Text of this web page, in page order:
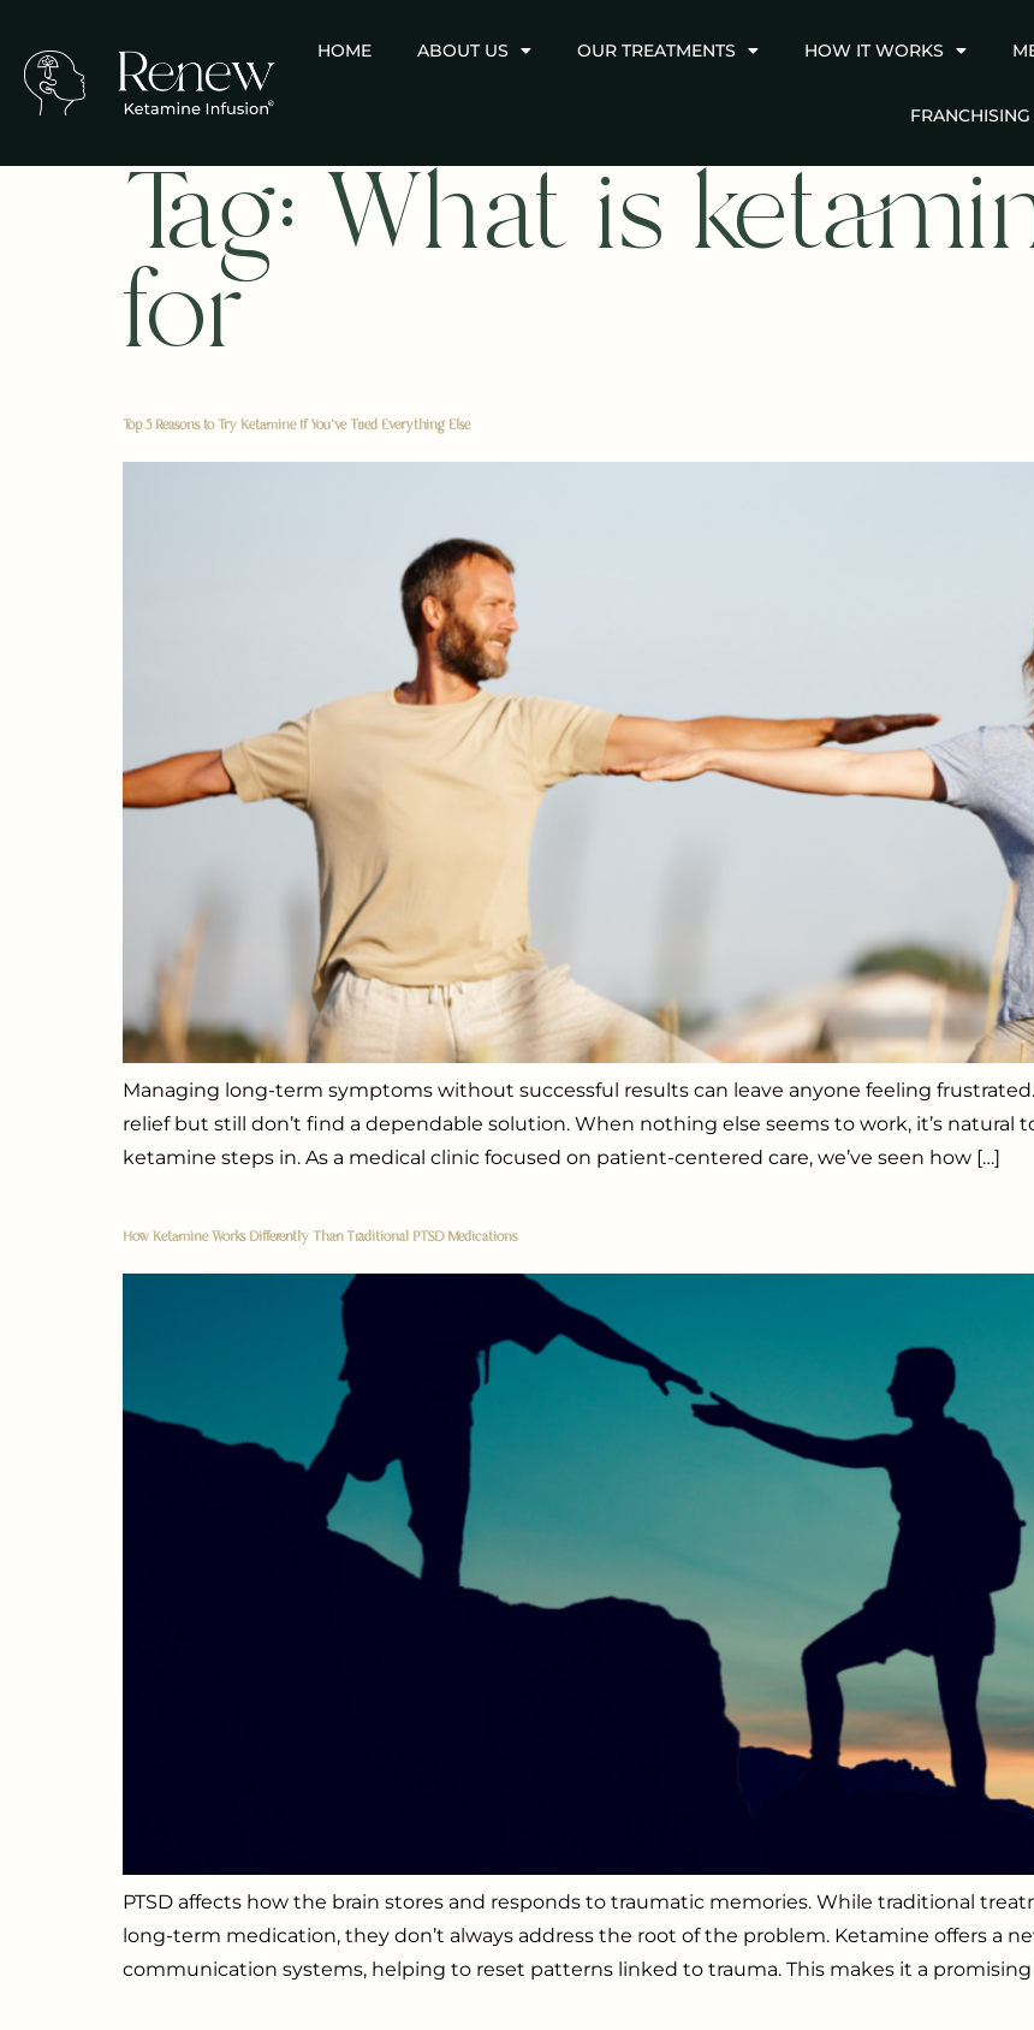
HOME ABOUT US OUR TREATMENTS HOW IT WORKS
Tag:What is
for
Top 5 Reasons to Try Ketamine If You’ve Tried Everything Else
Managing long-term symptoms without successful results can leave anyone feeling
relief but still don’t find a dependable solution. When nothing else seems to work, it’s natural
ketamine steps in. As a medical clinic focused on patient-centered care, we’ve seen how […]
How Ketamine Works Differently Than Traditional PTSD Medications
PTSD affects how the brain stores and responds to traumatic memories. While traditional
long-term medication, they don’t always address the root of the problem. Ketamine offers a
communication systems, helping to reset patterns linked to trauma. This makes it a promising